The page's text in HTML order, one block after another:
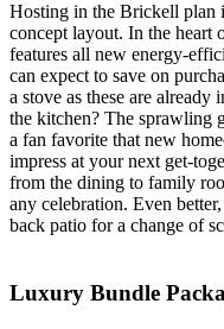
Hosting in the Brickell plan
concept layout. In the heart
features all new energy-
can expect to save on
a stove as these are
the kitchen? The sprawling
a fan favorite that new
impress at your next get-
from the dining to family
any celebration. Even
back patio for a change of
Luxury Bundle